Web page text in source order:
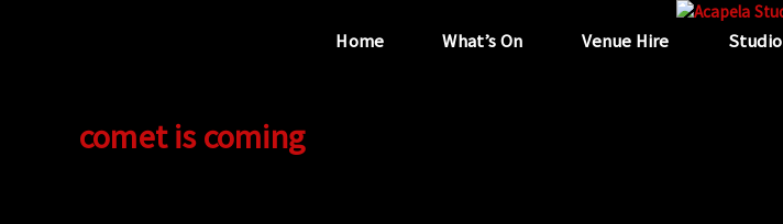
“...the unique
Home What’s On Venue Hire Studio
comet is coming